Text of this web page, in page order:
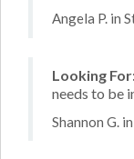
Angela P. in
Looking
needs to be
Shannon G.